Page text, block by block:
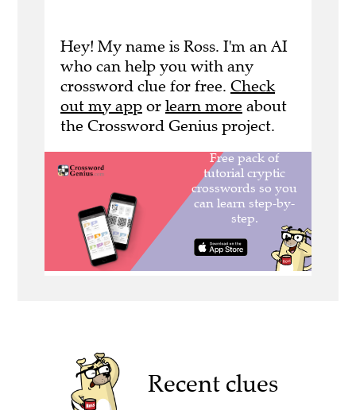
Hey! My name is Ross. I'm an AI
who can help you with any
crossword clue for free. Check
out my app or learn more about
the Crossword Genius project.
Recent clues